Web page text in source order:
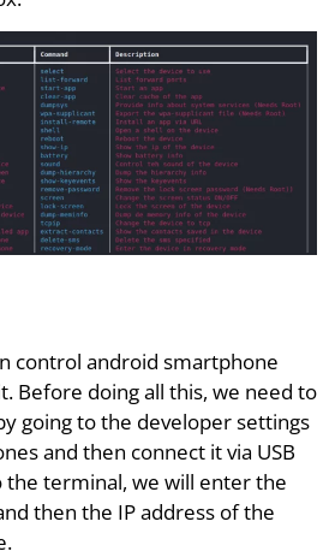
control android smartphone
Before doing all this, we need to
going to the developer settings
and then connect it via USB
the terminal, we will enter the
then the IP address of the